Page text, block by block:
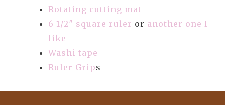
Rotating cutting mat
6 1/2″ square ruler or another one I
like
Washi tape
Ruler Grips